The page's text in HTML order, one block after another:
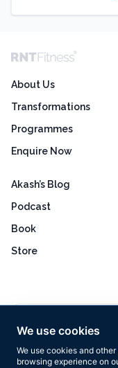
We use cookies
We use cookies and
browsing experience on
About Us
Transformations
Programmes
Enquire Now
Akash’s Blog
Podcast
Book
Store